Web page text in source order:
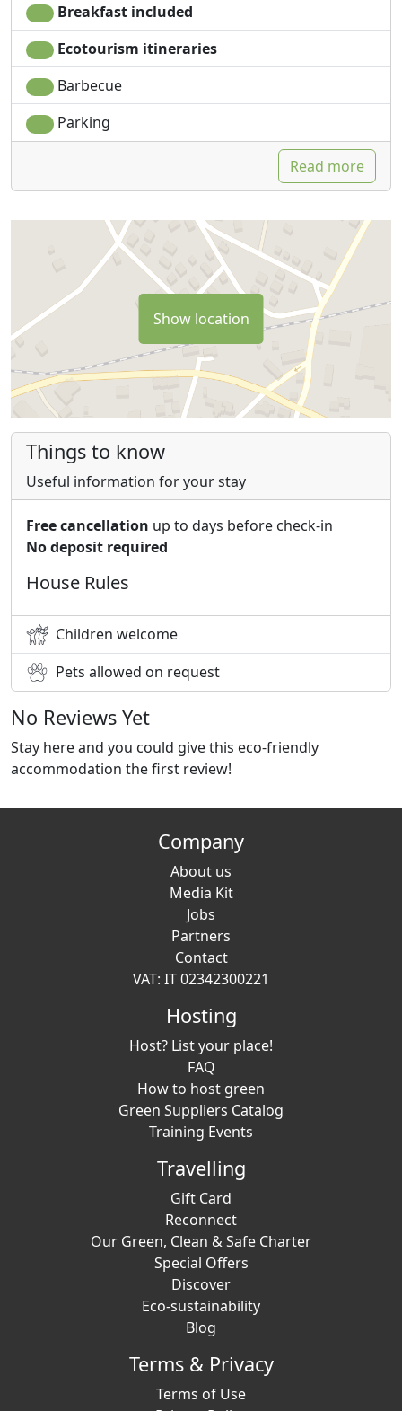
Breakfast included
Ecotourism itineraries
Barbecue
Parking
Read more
Show location
Things to know
Useful information for your stay
Free cancellation up to days before check-in
No deposit required
House Rules
Children welcome
Pets allowed on request
No Reviews Yet
Stay here and you could give this eco-friendly
accommodation the first review!
Company
About us
Media Kit
Jobs
Partners
Contact
VAT: IT 02342300221
Hosting
Host? List your place!
FAQ
How to host green
Green Suppliers Catalog
Training Events
Travelling
Gift Card
Reconnect
Our Green, Clean & Safe Charter
Special Offers
Discover
Eco-sustainability
Blog
Terms & Privacy
Terms of Use